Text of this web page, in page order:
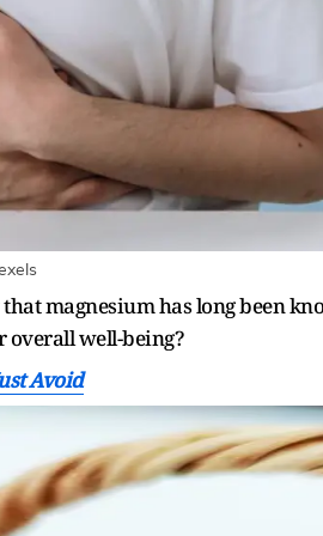
magnesium has long been
well-being?
Avoid